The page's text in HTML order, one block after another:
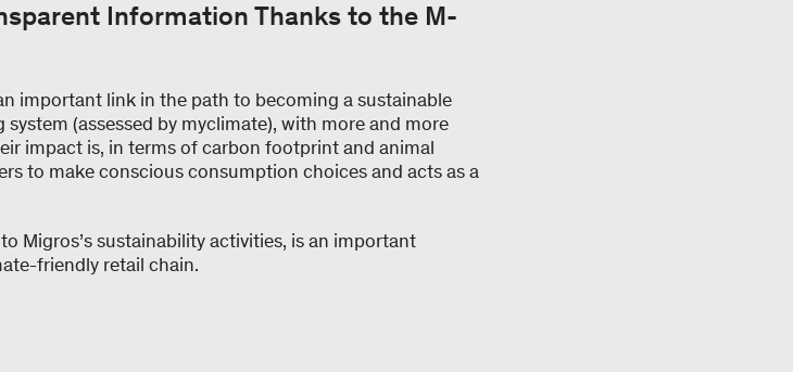
Information Thanks to the M-
important link in the path to becoming a sustainable
(assessed by myclimate), with more and more
impact is, in terms of carbon footprint and animal
to make conscious consumption choices and acts as a
Migros’s sustainability activities, is an important
friendly retail chain.